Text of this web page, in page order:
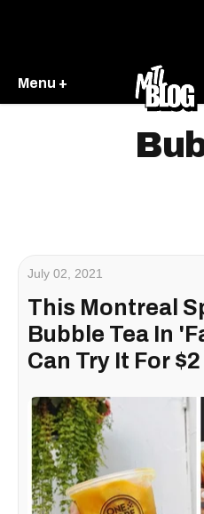
Menu +
July 02, 2021
This Montreal
Bubble Tea In
Can Try It For